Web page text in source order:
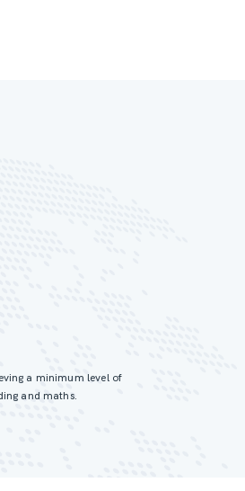
a minimum level of
and maths.